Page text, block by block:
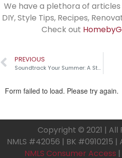
We have a plethora of
DIY, Style Tips, Recipes,
Check out
PREVIOUS
Soundtrack Your Summer: A Step-by-Step Guide to Crafting Your Perfect Playlist
Copyright © 2021 | All
NMLS #42056 | BK #0910215
NMLS Consumer Access |